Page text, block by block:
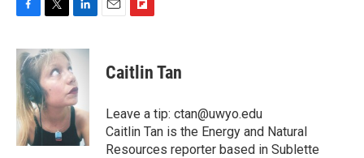
c
e
b
o
o
k
i
t
t
e
r
n
e
d
I
n
p
b
a
r
d
Caitlin Tan
Leave a tip: ctan@uwyo.edu
Caitlin Tan is the Energy and Natural
Resources reporter based in Sublette